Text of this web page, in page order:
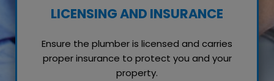
LICENSING AND INSURANCE
Ensure the plumber is licensed and carries
proper insurance to protect you and your
property.